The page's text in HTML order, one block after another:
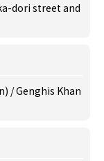
dori street and
/ Genghis Khan